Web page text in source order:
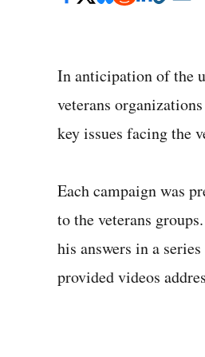
In anticipation of the
veterans
key issues facing the
Each campaign was
to the veterans
his answers in a
provided videos